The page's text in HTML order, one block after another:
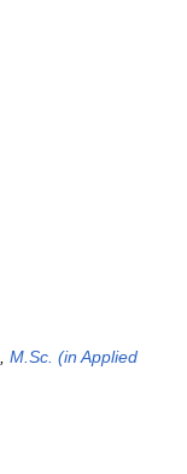
M.Sc. (in Applied